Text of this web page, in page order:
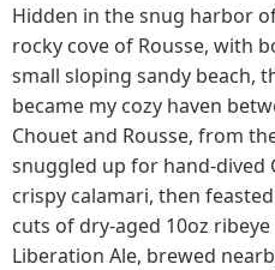
Hidden in the snug harbor
rocky cove of Rousse, with
small sloping sandy beach,
became my cozy haven
Chouet and Rousse, from
snuggled up for hand-dived
crispy calamari, then
cuts of dry-aged 10oz
Liberation Ale, brewed